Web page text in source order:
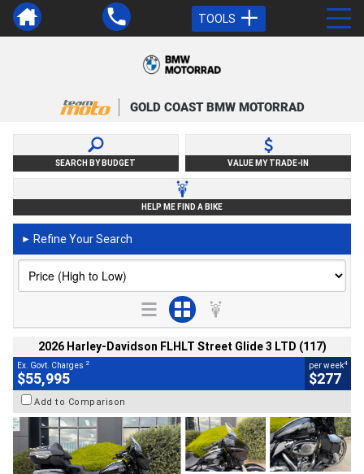
TOOLS
GOLD COAST BMW MOTORRAD
SEARCH BY BUDGET VALUE MY TRADE-IN
HELP ME FIND A BIKE
► Refine Your Search
2026 Harley-Davidson FLHLT Street Glide 3 LTD (117)
Ex. Govt. Charges 2
$55,995
per week4
$277
Add to Comparison